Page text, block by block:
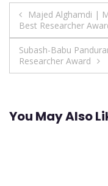
Post
Majed Alghamdi |
Best Researcher
Subash-Babu
Researcher Award
You May Also